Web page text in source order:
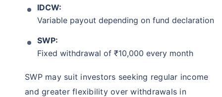
IDCW:
Variable payout depending on fund declaration
SWP:
Fixed withdrawal of ₹10,000 every month
SWP may suit investors seeking regular income
and greater flexibility over withdrawals in